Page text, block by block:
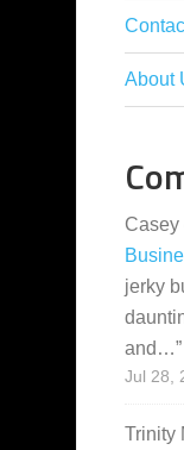
About
Casey
jerky
and…”
Jul 28,
Trinity